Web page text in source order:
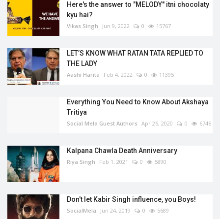
Here's the answer to "MELODY'' itni chocolaty
kyu hai?
Vikas Singh Jun 9, 2022 0 15767
LET’S KNOW WHAT RATAN TATA REPLIED TO
THE LADY
Aashi Harita Feb 4, 2022 0 11395
Everything You Need to Know About Akshaya
Tritiya
Social Mela Guest Authors Apr 26, 2020 0 6746
Kalpana Chawla Death Anniversary
Riya Singh Feb 1, 2021 0 5890
Don't let Kabir Singh influence, you Boys!
SocialMela Jun 24, 2019 0 5689